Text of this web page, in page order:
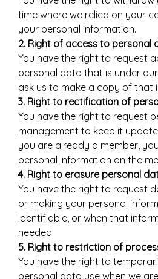
time where we relied on your
your personal information.
2. Right of access to personal
You have the right to request
personal data that is under
ask us to make a copy of that
3. Right to rectification of
You have the right to request
management to keep it
you are already a member,
personal information on the
4. Right to erasure personal
You have the right to request
or making your personal
identifiable, or when that
needed.
5. Right to restriction of
You have the right to
personal data use when we